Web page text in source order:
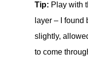
Tip: Play with
layer – I found
slightly,
to come